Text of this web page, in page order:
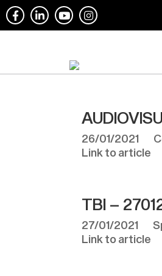
26/01/2021
Link to article
TBI –
27/01/2021
Link to article